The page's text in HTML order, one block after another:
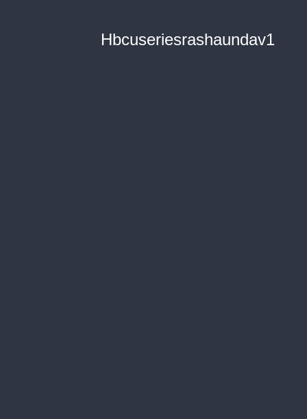
Hbcuseriesrashaundav1